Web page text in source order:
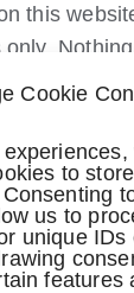
Cookie
to
us to
unique
features
this
for any
intended to
constitute,
form,
or leaving a